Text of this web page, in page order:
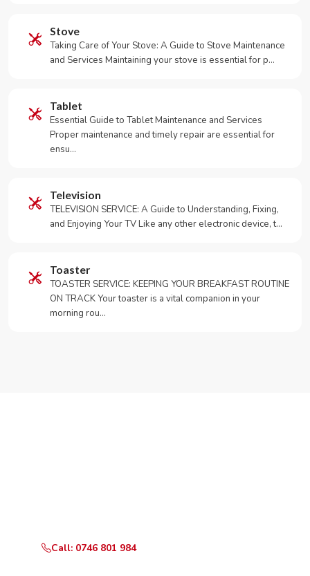
Stove
Taking Care of Your Stove: A Guide to Stove Maintenance
and Services Maintaining your stove is essential for p…
Tablet
Essential Guide to Tablet Maintenance and Services
Proper maintenance and timely repair are essential for
ensu…
Television
TELEVISION SERVICE: A Guide to Understanding, Fixing,
and Enjoying Your TV Like any other electronic device, t…
Toaster
TOASTER SERVICE: KEEPING YOUR BREAKFAST ROUTINE
ON TRACK Your toaster is a vital companion in your
morning rou…
Call: 0746 801 984